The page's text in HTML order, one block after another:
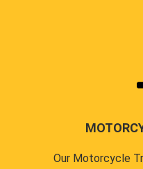
Our Motorcycle